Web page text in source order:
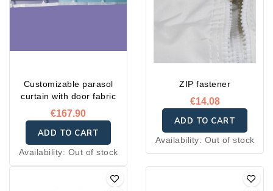
Customizable parasol
curtain with door fabric
€167.90
ADD TO CART
Availability: Out of stock
ZIP fastener
€14.08
ADD TO CART
Availability: Out of stock